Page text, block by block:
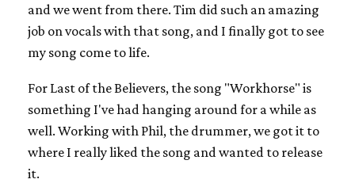
and we went from there. Tim did such an amazing
job on vocals with that song, and I finally got to see
my song come to life.
For Last of the Believers, the song "Workhorse" is
something I've had hanging around for a while as
well. Working with Phil, the drummer, we got it to
where I really liked the song and wanted to release
it.